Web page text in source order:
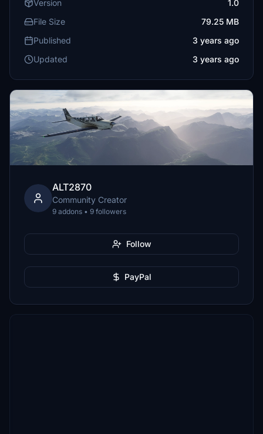
Version
1.0
File Size
79.25 MB
Published
3 years ago
Updated
3 years ago
ALT2870
Community Creator
9 addons • 9 followers
Follow
PayPal